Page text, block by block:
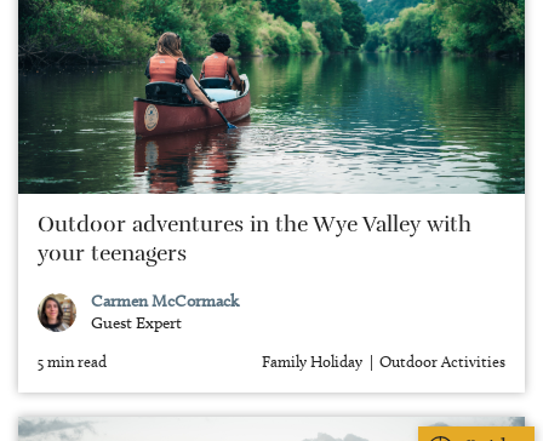
Outdoor adventures in the Wye Valley with
your teenagers
Carmen McCormack
Guest Expert
5 min read Family Holiday Outdoor Activities